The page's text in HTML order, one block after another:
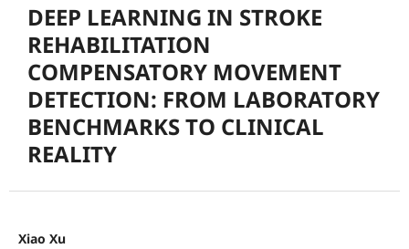
DEEP LEARNING IN STROKE
REHABILITATION
COMPENSATORY MOVEMENT
DETECTION: FROM LABORATORY
BENCHMARKS TO CLINICAL
REALITY
Xiao Xu